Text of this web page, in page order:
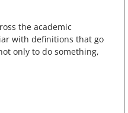
the academic
with definitions that go
only to do something,